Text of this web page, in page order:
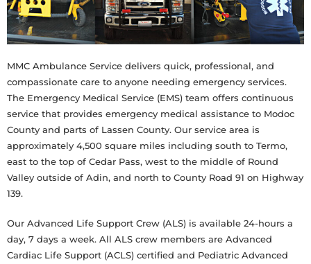
MMC Ambulance Service delivers quick, professional, and
compassionate care to anyone needing emergency services.
The Emergency Medical Service (EMS) team offers continuous
service that provides emergency medical assistance to Modoc
County and parts of Lassen County. Our service area is
approximately 4,500 square miles including south to Termo,
east to the top of Cedar Pass, west to the middle of Round
Valley outside of Adin, and north to County Road 91 on Highway
139.
Our Advanced Life Support Crew (ALS) is available 24-hours a
day, 7 days a week. All ALS crew members are Advanced
Cardiac Life Support (ACLS) certified and Pediatric Advanced